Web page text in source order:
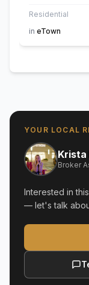
Residential
in eTown
YOUR LOCAL
Krista
Broker
Interested in
— let's talk